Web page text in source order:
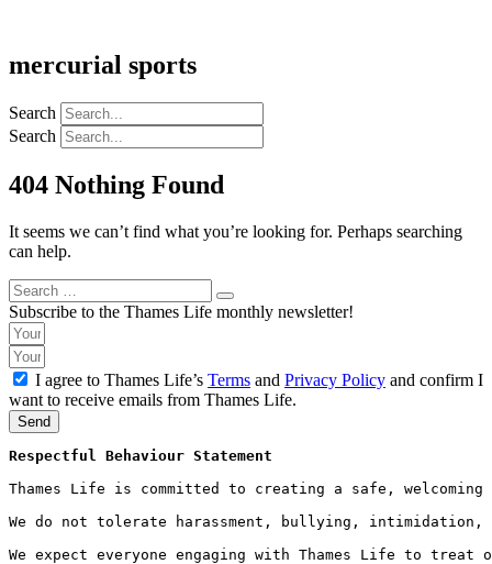
mercurial sports
Search
Search
404 Nothing Found
It seems we can’t find what you’re looking for. Perhaps searching
can help.
Search
for:
Search
Subscribe to the Thames Life monthly newsletter!
I agree to Thames Life’s Terms and Privacy Policy and confirm I
want to receive emails from Thames Life.
Send
Respectful Behaviour Statement
Thames Life is committed to creating a safe,
We do not tolerate harassment, bullying,
We expect everyone engaging with Thames Life to